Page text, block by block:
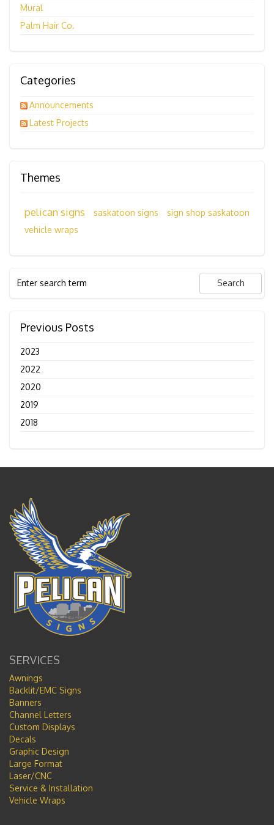
Mural
Palm Hair Co.
Categories
Announcements
Latest Projects
Themes
pelican signs saskatoon signs
sign shop saskatoon
vehicle wraps
Previous Posts
2023
2022
2020
2019
2018
SERVICES
Awnings
Backlit/EMC Signs
Banners
Channel Letters
Custom Displays
Decals
Graphic Design
Large Format
Laser/CNC
Service & Installation
Vehicle Wraps